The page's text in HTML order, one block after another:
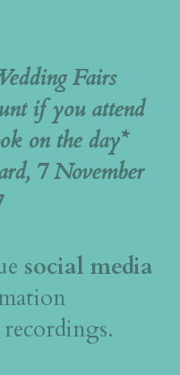
Fairs
if you attend
on the day*
7 November
social media